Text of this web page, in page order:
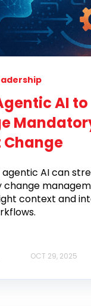
AI to
Change
agentic AI can
change
context and
OCT 29, 2025